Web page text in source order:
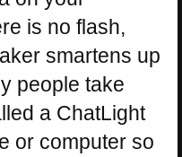
is no flash,
smartens up
people take
a ChatLight
or computer so